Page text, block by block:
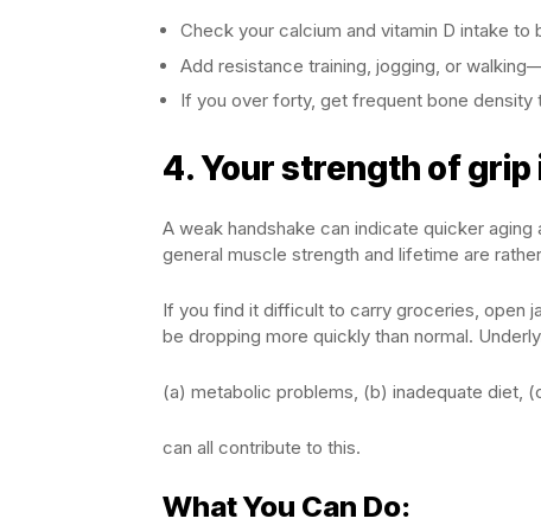
Check your calcium and vitamin D intake to
Add resistance training, jogging, or
If you over forty, get frequent bone density
4.Your strength of grip
A weak handshake can indicate quicker
general muscle strength and lifetime are
If you find it difficult to carry groceries, open
be dropping more quickly than normal.
(a) metabolic problems, (b) inadequate diet,
can all contribute to this.
What You Can Do: